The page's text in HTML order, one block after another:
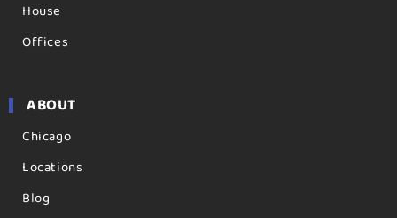
House
Offices
ABOUT
Chicago
Locations
Blog